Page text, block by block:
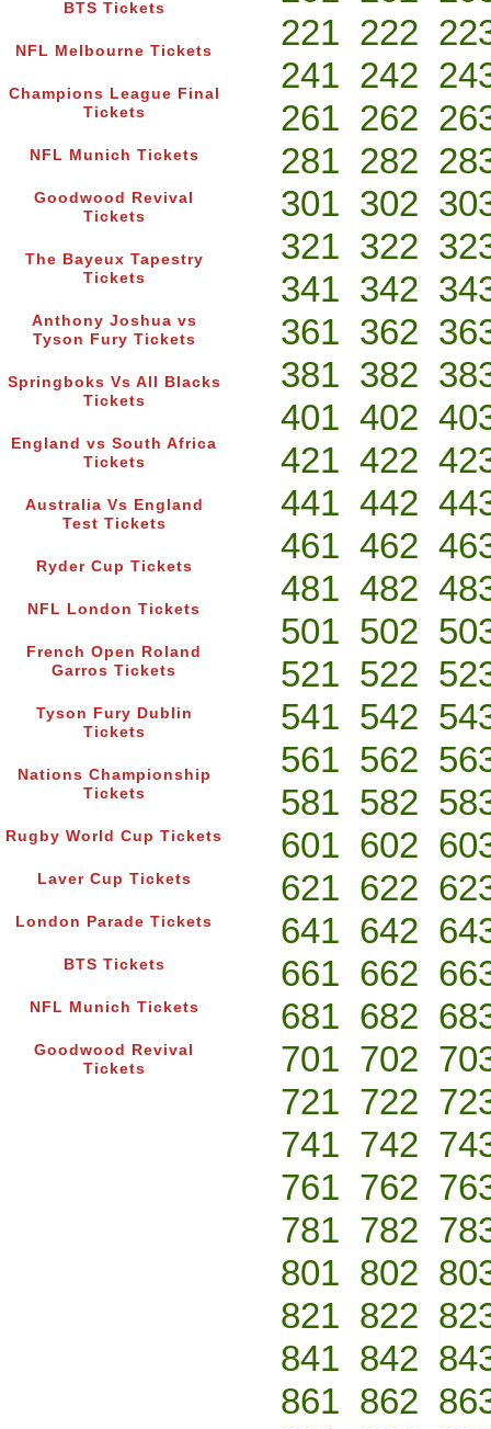
BTS Tickets
NFL Melbourne Tickets
Champions League Final
Tickets
NFL Munich Tickets
Goodwood Revival
Tickets
The Bayeux Tapestry
Tickets
Anthony Joshua vs
Tyson Fury Tickets
Springboks Vs All Blacks
Tickets
England vs South Africa
Tickets
Australia Vs England
Test Tickets
Ryder Cup Tickets
NFL London Tickets
French Open Roland
Garros Tickets
Tyson Fury Dublin
Tickets
Nations Championship
Tickets
Rugby World Cup Tickets
Laver Cup Tickets
London Parade Tickets
BTS Tickets
NFL Munich Tickets
Goodwood Revival
Tickets
221 222
241 242
261 262
281 282
301 302
321 322
341 342
361 362
381 382
401 402
421 422
441 442
461 462
481 482
501 502
521 522
541 542
561 562
581 582
601 602
621 622
641 642
661 662
681 682
701 702
721 722
741 742
761 762
781 782
801 802
821 822
841 842
861 862